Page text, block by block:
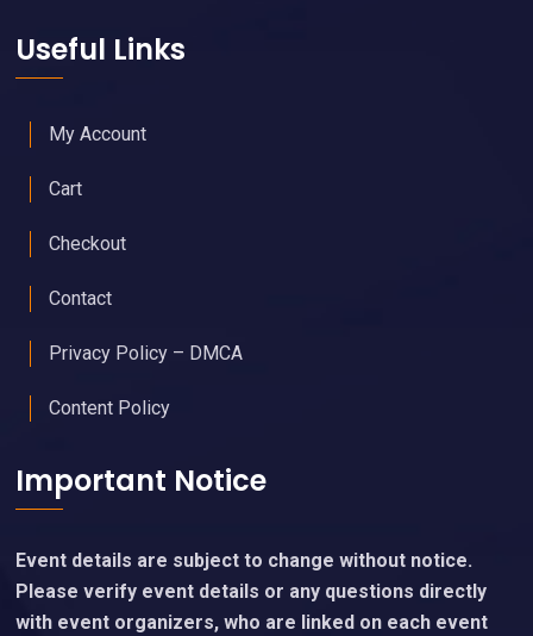
Useful Links
My Account
Cart
Checkout
Contact
Privacy Policy – DMCA
Content Policy
Important Notice
Event details are subject to change without notice.
Please verify event details or any questions directly
with event organizers, who are linked on each event